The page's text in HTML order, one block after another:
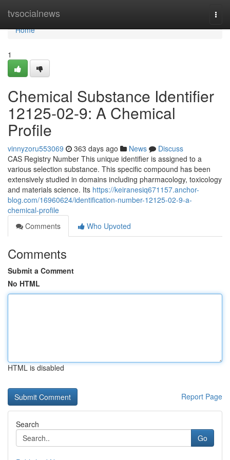
tvsocialnews
Home
Home
1
Chemical Substance Identifier
12125-02-9: A Chemical
Profile
vinnyzoru553069 363 days ago News
Discuss
CAS Registry Number This unique identifier is assigned to a
various selection substance. This specific compound has been
extensively studied in domains including pharmacology, toxicology
and materials science. Its https://keiranesiq671157.anchor-
blog.com/16960624/identification-number-12125-02-9-a-
chemical-profile
Comments
Who Upvoted
Comments
Submit a Comment
No HTML
HTML is disabled
Report Page
Search
Go